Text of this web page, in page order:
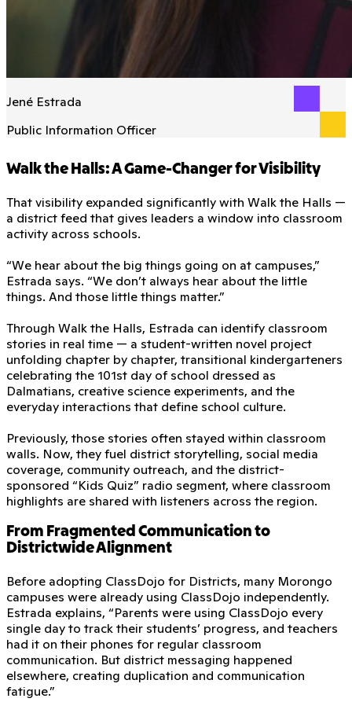
Jené Estrada
Public Information Officer
Walk the Halls: A Game-Changer for Visibility
That visibility expanded significantly with Walk the Halls —
a district feed that gives leaders a window into classroom
activity across schools.
“We hear about the big things going on at campuses,”
Estrada says. “We don’t always hear about the little
things. And those little things matter.”
Through Walk the Halls, Estrada can identify classroom
stories in real time — a student-written novel project
unfolding chapter by chapter, transitional kindergarteners
celebrating the 101st day of school dressed as
Dalmatians, creative science experiments, and the
everyday interactions that define school culture.
Previously, those stories often stayed within classroom
walls. Now, they fuel district storytelling, social media
coverage, community outreach, and the district-
sponsored “Kids Quiz” radio segment, where classroom
highlights are shared with listeners across the region.
From Fragmented Communication to
Districtwide Alignment
Before adopting ClassDojo for Districts, many Morongo
campuses were already using ClassDojo independently.
Estrada explains, “Parents were using ClassDojo every
single day to track their students’ progress, and teachers
had it on their phones for regular classroom
communication. But district messaging happened
elsewhere, creating duplication and communication
fatigue.”